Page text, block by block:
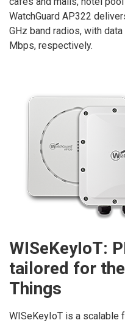
WatchGuard AP322
GHz band radios, with
Mbps, respectively.
WISeKeyIoT:
tailored for
Things
WISeKeyIoT is a scalable